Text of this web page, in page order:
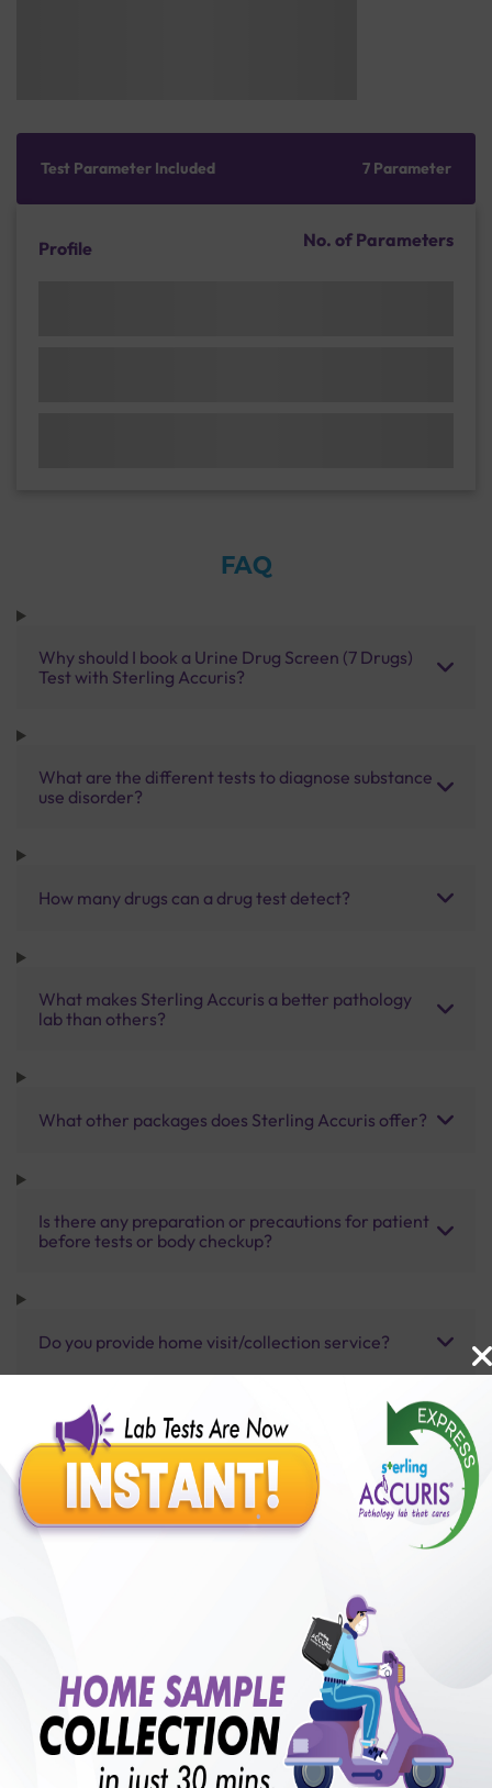
Test Parameter Included 7 Parameter
Profile No. of Parameters
FAQ
Why should I book a Urine Drug Screen (7 Drugs)
Test with Sterling Accuris?
What are the different tests to diagnose substance
use disorder?
How many drugs can a drug test detect?
What makes Sterling Accuris a better pathology
lab than others?
What other packages does Sterling Accuris offer?
Is there any preparation or precautions for patient
before tests or body checkup?
Do you provide home visit/collection service?
How long does it take to receive test results?
Benefits of Packages with us
50,00,000+
Satisfied Customers
250+
Collection Centre &
Labs
50+
Cities we are present
₹ 2775.00 ₹ 3700.00 25%off
with lifetimeB +VE FAMILY MEMBERSHIP